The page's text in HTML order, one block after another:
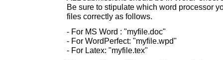
Be sure to stipulate which word processor
files correctly as follows.
- For MS Word : "myfile.doc"
- For WordPerfect: "myfile.wpd"
- For Latex: "myfile.tex"